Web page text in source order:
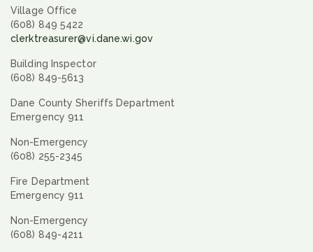
Village Office
(608) 849 5422
clerktreasurer@vi.dane.wi.gov
Building Inspector
(608) 849-5613
Dane County Sheriffs Department
Emergency 911
Non-Emergency
(608) 255-2345
Fire Department
Emergency 911
Non-Emergency
(608) 849-4211